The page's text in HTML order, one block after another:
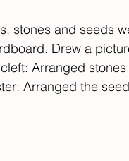
stones and seeds
Drew a
Arranged
Arranged the